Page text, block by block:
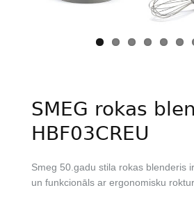
SMEG rokas
HBF03CREU
Smeg 50.gadu stila rokas blenderis
un funkcionāls ar ergonomisku